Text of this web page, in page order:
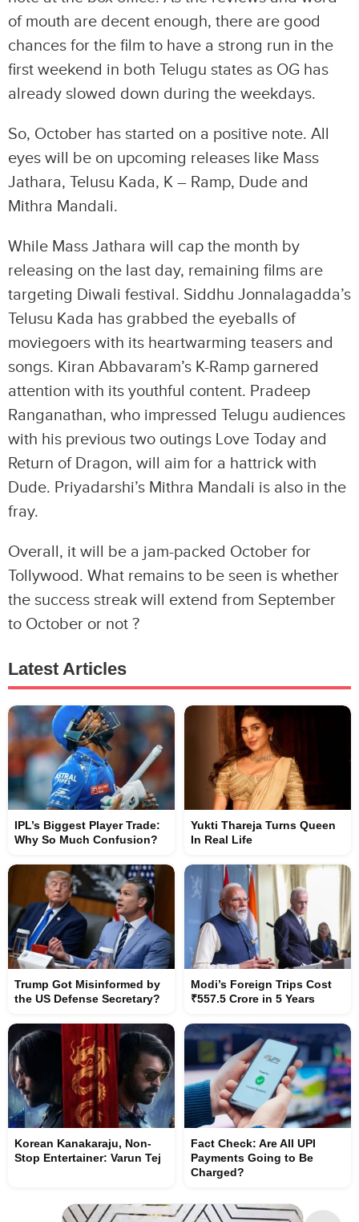
of mouth are decent enough, there are good
chances for the film to have a strong run in the
first weekend in both Telugu states as OG has
already slowed down during the weekdays.
So, October has started on a positive note. All
eyes will be on upcoming releases like Mass
Jathara, Telusu Kada, K – Ramp, Dude and
Mithra Mandali.
While Mass Jathara will cap the month by
releasing on the last day, remaining films are
targeting Diwali festival. Siddhu Jonnalagadda’s
Telusu Kada has grabbed the eyeballs of
moviegoers with its heartwarming teasers and
songs. Kiran Abbavaram’s K-Ramp garnered
attention with its youthful content. Pradeep
Ranganathan, who impressed Telugu audiences
with his previous two outings Love Today and
Return of Dragon, will aim for a hattrick with
Dude. Priyadarshi’s Mithra Mandali is also in the
fray.
Overall, it will be a jam-packed October for
Tollywood. What remains to be seen is whether
the success streak will extend from September
to October or not ?
Latest Articles
IPL’s Biggest Player Trade:
Why So Much Confusion?
Yukti Thareja Turns Queen
In Real Life
Trump Got Misinformed by
the US Defense Secretary?
Modi’s Foreign Trips Cost
₹557.5 Crore in 5 Years
Korean Kanakaraju, Non-
Stop Entertainer: Varun Tej
Fact Check: Are All UPI
Payments Going to Be
Charged?